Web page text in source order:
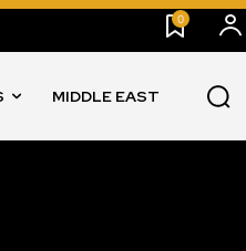
0
MIDDLE EAST